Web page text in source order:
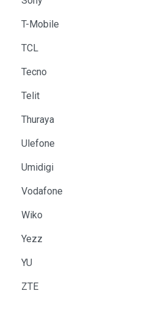
T-Mobile
TCL
Tecno
Telit
Thuraya
Ulefone
Umidigi
Vodafone
Wiko
Yezz
YU
ZTE